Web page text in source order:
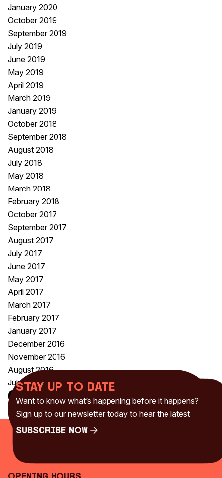
January 2020
October 2019
September 2019
July 2019
June 2019
May 2019
April 2019
March 2019
January 2019
October 2018
September 2018
August 2018
July 2018
May 2018
March 2018
February 2018
October 2017
September 2017
August 2017
July 2017
June 2017
May 2017
April 2017
March 2017
February 2017
January 2017
December 2016
November 2016
August 2016
July 2016
Categories
Uncategorised(230)
Stay up to date
Want to know what’s happening before it happens?
Sign up to our newsletter today to hear the latest
Subscribe Now